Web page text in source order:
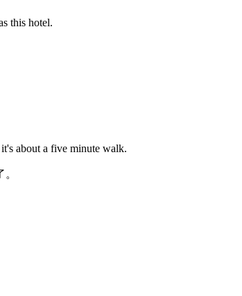
this hotel.
about a five minute walk.